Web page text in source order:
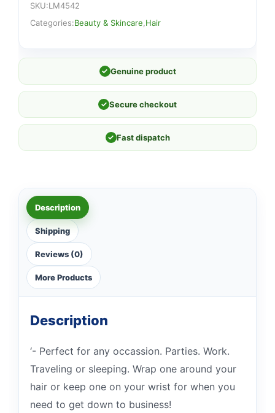
SKU:LM4542
Categories:Beauty & Skincare Hair
✓ Genuine product
✓ Secure checkout
✓ Fast dispatch
Description
Shipping
Reviews (0)
More Products
Description
‘- Perfect for any occassion. Parties. Work.
Traveling or sleeping. Wrap one around your
hair or keep one on your wrist for when you
need to get down to business!